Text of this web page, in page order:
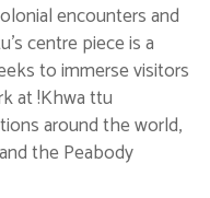
encounters and
centre piece is a
to immerse visitors
at !Khwa ttu
around the world,
the Peabody